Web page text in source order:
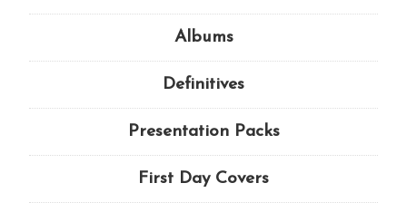
Albums
Definitives
Presentation Packs
First Day Covers